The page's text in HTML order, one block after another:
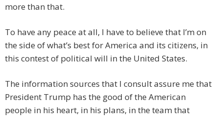
more than that.
To have any peace at all, I have to believe that I’m on
the side of what’s best for America and its citizens, in
this contest of political will in the United States.
The information sources that I consult assure me that
President Trump has the good of the American
people in his heart, in his plans, in the team that